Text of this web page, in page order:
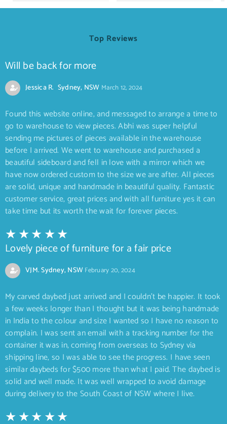
Top Reviews
Will be back for more
Jessica R. Sydney, NSW March 12, 2024
Found this website online, and messaged to arrange a time to
go to warehouse to view pieces. Abhi was super helpful
sending me pictures of pieces available in the warehouse
before I arrived. We went to warehouse and purchased a
beautiful sideboard and fell in love with a mirror which we
have now ordered custom to the size we are after. All pieces
are solid, unique and handmade in beautiful quality. Fantastic
customer service, great prices and with all furniture yes it can
take time but its worth the wait for forever pieces.
Lovely piece of furniture for a fair price
VJM. Sydney, NSWFebruary 20, 2024
My carved daybed just arrived and I couldn’t be happier. It took
a few weeks longer than I thought but it was being handmade
in India to the colour and size I wanted so I have no reason to
complain. I was sent an email with a tracking number for the
container it was in, coming from overseas to Sydney via
shipping line, so I was able to see the progress. I have seen
similar daybeds for $500 more than what I paid. The daybed is
solid and well made. It was well wrapped to avoid damage
during delivery to the South Coast of NSW where I live.